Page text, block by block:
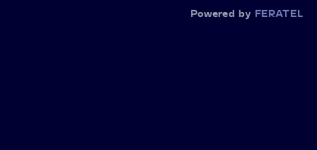
Powered by FERATEL